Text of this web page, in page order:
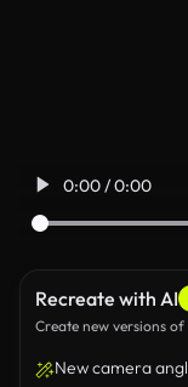
0:00 / 0:00
Recreate with AI
Create new versions
New camera